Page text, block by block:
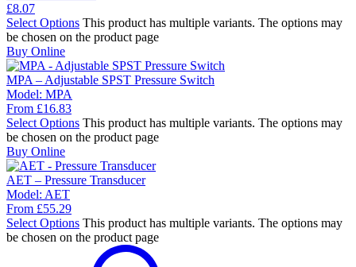
£8.07
Select Options This product has multiple variants. The options may
be chosen on the product page
Buy Online
MPA – Adjustable SPST Pressure Switch
Model: MPA
From £16.83
Select Options This product has multiple variants. The options may
be chosen on the product page
Buy Online
AET – Pressure Transducer
Model: AET
From £55.29
Select Options This product has multiple variants. The options may
be chosen on the product page